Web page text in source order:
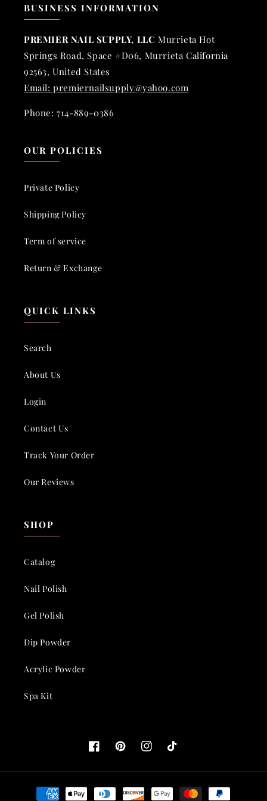
BUSINESS INFORMATION
PREMIER NAIL SUPPLY, LLC Murrieta Hot
Springs Road, Space #D06, Murrieta California
92563, United States
Email: premiernailsupply@yahoo.com
Phone: 714-889-0386
OUR POLICIES
Private Policy
Shipping Policy
Term of service
Return & Exchange
QUICK LINKS
Search
About Us
Login
Contact Us
Track Your Order
Our Reviews
SHOP
Catalog
Nail Polish
Gel Polish
Dip Powder
Acrylic Powder
Spa Kit
FacebookPinterestInstagramTikTok
Payment